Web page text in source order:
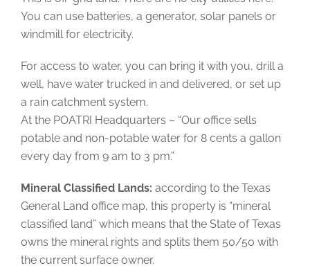
You can use batteries, a generator, solar panels or
windmill for electricity.
For access to water, you can bring it with you, drill a
well, have water trucked in and delivered, or set up
a rain catchment system.
At the POATRI Headquarters – “Our office sells
potable and non-potable water for 8 cents a gallon
every day from 9 am to 3 pm.”
Mineral Classified Lands: according to the Texas
General Land office map, this property is “mineral
classified land” which means that the State of Texas
owns the mineral rights and splits them 50/50 with
the current surface owner.